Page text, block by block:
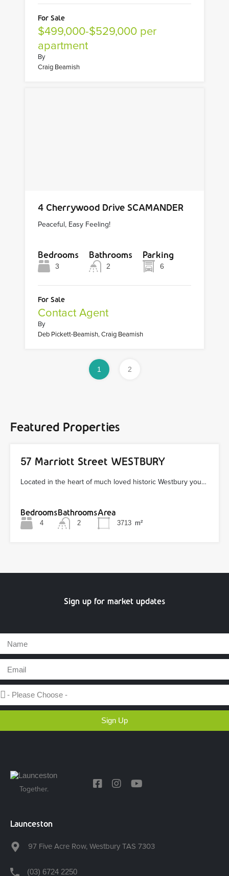
For Sale
$499,000-$529,000 per
apartment
By
Craig Beamish
4 Cherrywood Drive SCAMANDER
Peaceful, Easy Feeling!
Bedrooms
3
Bathrooms
2
Parking
6
For Sale
Contact Agent
By
Deb Pickett-Beamish, Craig Beamish
1 2
Featured Properties
57 Marriott Street WESTBURY
Located in the heart of much loved historic Westbury you…
Bedrooms
4
Bathrooms
2
Area
3713 m²
Sign up for market updates
Sign Up
Together.
Launceston
97 Five Acre Row, Westbury TAS 7303
(03) 6724 2250